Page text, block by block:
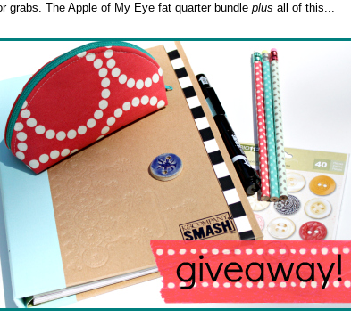
grabs. The Apple of My Eye fat quarter bundle plus all of this...